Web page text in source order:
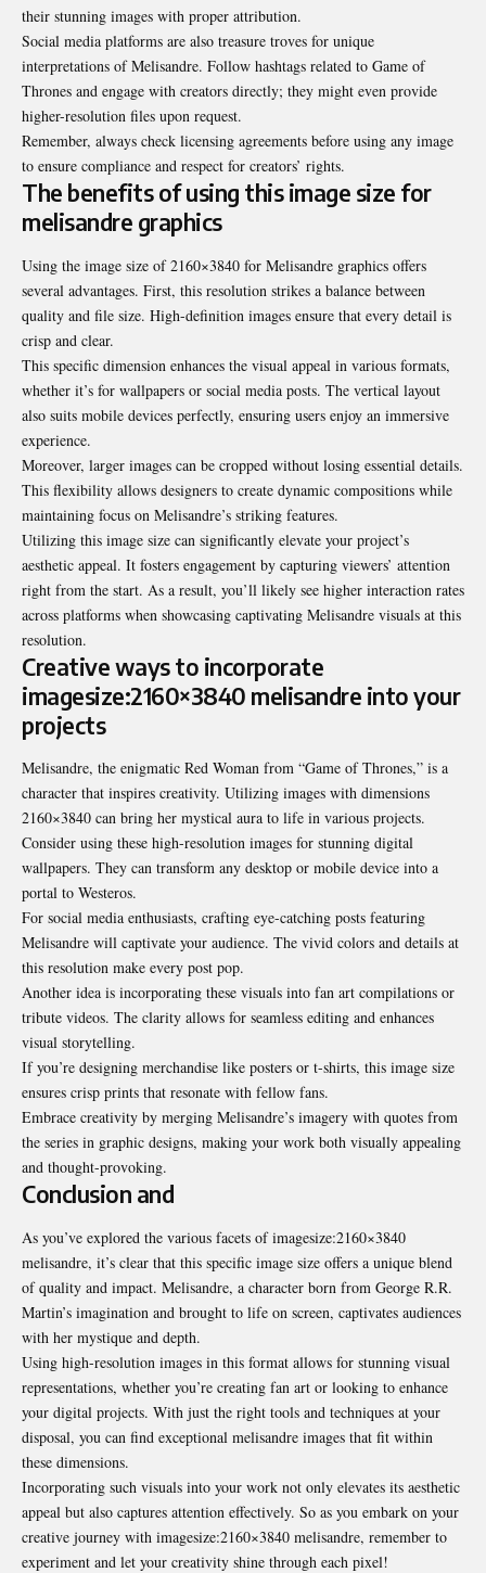
their stunning images with proper attribution.
Social media platforms are also treasure troves for unique
interpretations of Melisandre. Follow hashtags related to Game of
Thrones and engage with creators directly; they might even provide
higher-resolution files upon request.
Remember, always check licensing agreements before using any image
to ensure compliance and respect for creators’ rights.
The benefits of using this image size for
melisandre graphics
Using the image size of 2160×3840 for Melisandre graphics offers
several advantages. First, this resolution strikes a balance between
quality and file size. High-definition images ensure that every detail is
crisp and clear.
This specific dimension enhances the visual appeal in various formats,
whether it’s for wallpapers or social media posts. The vertical layout
also suits mobile devices perfectly, ensuring users enjoy an immersive
experience.
Moreover, larger images can be cropped without losing essential details.
This flexibility allows designers to create dynamic compositions while
maintaining focus on Melisandre’s striking features.
Utilizing this image size can significantly elevate your project’s
aesthetic appeal. It fosters engagement by capturing viewers’ attention
right from the start. As a result, you’ll likely see higher interaction rates
across platforms when showcasing captivating Melisandre visuals at this
resolution.
Creative ways to incorporate
imagesize:2160×3840 melisandre into your
projects
Melisandre, the enigmatic Red Woman from “Game of Thrones,” is a
character that inspires creativity. Utilizing images with dimensions
2160×3840 can bring her mystical aura to life in various projects.
Consider using these high-resolution images for stunning digital
wallpapers. They can transform any desktop or mobile device into a
portal to Westeros.
For social media enthusiasts, crafting eye-catching posts featuring
Melisandre will captivate your audience. The vivid colors and details at
this resolution make every post pop.
Another idea is incorporating these visuals into fan art compilations or
tribute videos. The clarity allows for seamless editing and enhances
visual storytelling.
If you’re designing merchandise like posters or t-shirts, this image size
ensures crisp prints that resonate with fellow fans.
Embrace creativity by merging Melisandre’s imagery with quotes from
the series in graphic designs, making your work both visually appealing
and thought-provoking.
Conclusion and
As you’ve explored the various facets ofimagesize:2160×3840
melisandre, it’s clear that this specific image size offers a unique blend
of quality and impact. Melisandre, a character born from George R.R.
Martin’s imagination and brought to life on screen, captivates audiences
with her mystique and depth.
Using high-resolution images in this format allows for stunning visual
representations, whether you’re creating fan art or looking to enhance
your digital projects. With just the right tools and techniques at your
disposal, you can find exceptional melisandre images that fit within
these dimensions.
Incorporating such visuals into your work not only elevates its aesthetic
appeal but also captures attention effectively. So as you embark on your
creative journey with imagesize:2160×3840 melisandre, remember to
experiment and let your creativity shine through each pixel!